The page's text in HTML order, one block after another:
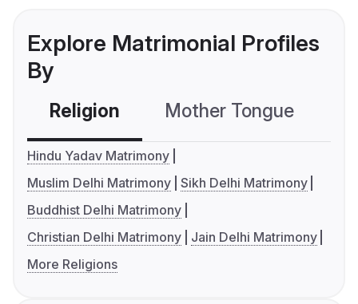
Explore Matrimonial Profiles
By
Religion Mother Tongue
Hindu Yadav Matrimony
Muslim Delhi Matrimony Sikh Delhi Matrimony
Buddhist Delhi Matrimony
Christian Delhi Matrimony
Jain Delhi Matrimony
More Religions